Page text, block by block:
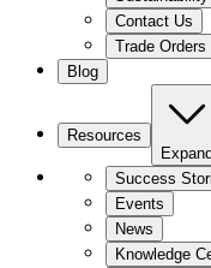
Contact Us
Trade Orders
Blog
Resources
Expand
Success
Events
News
Knowledge